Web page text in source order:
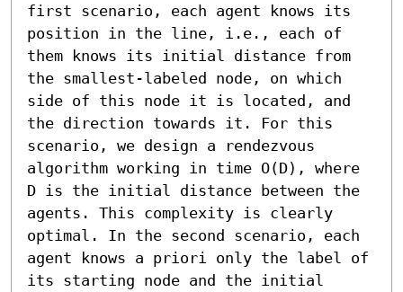
first scenario, each agent knows its
position in the line, i.e., each of
them knows its initial distance from
the smallest-labeled node, on which
side of this node it is located, and
the direction towards it. For this
scenario, we design a rendezvous
algorithm working in time O(D), where
D is the initial distance between the
agents. This complexity is clearly
optimal. In the second scenario, each
agent knows a priori only the label of
its starting node and the initial